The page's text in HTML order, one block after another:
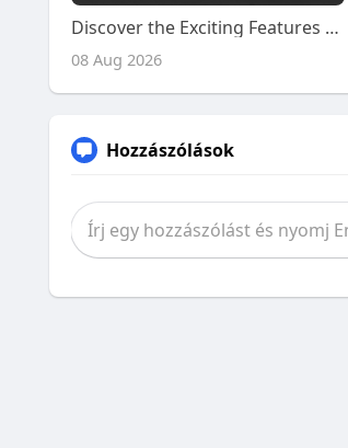
Discover the Exciting Features and Benefits of Playing on Kiss918 Today
08 Aug 2026
Hozzászólások